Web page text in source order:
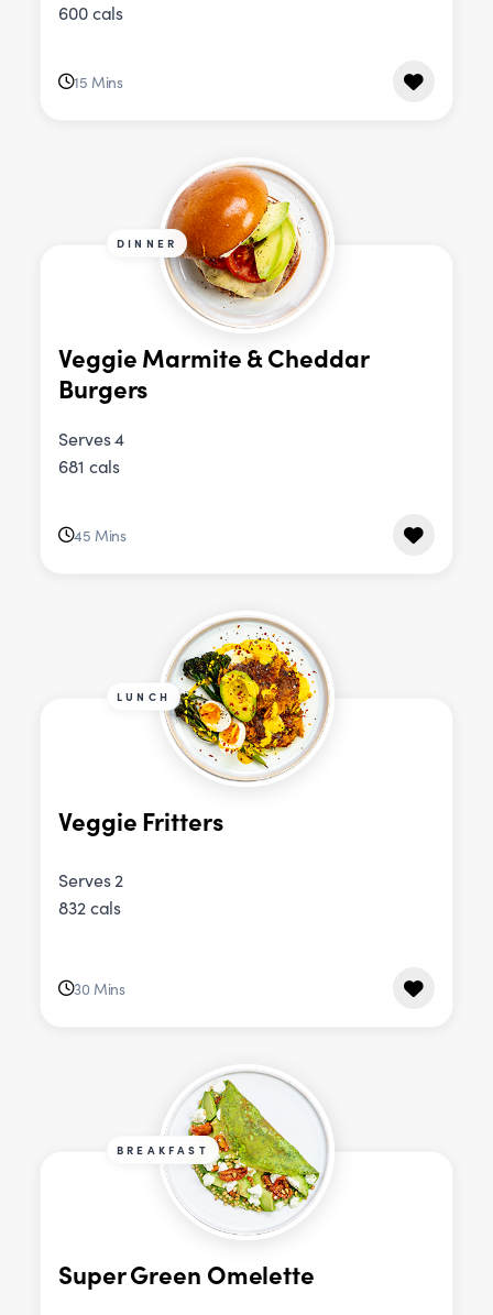
600 cals
15 Mins
DINNER
Veggie Marmite & Cheddar
Burgers
Serves 4
681 cals
45 Mins
LUNCH
Veggie Fritters
Serves 2
832 cals
30 Mins
BREAKFAST
Super Green Omelette